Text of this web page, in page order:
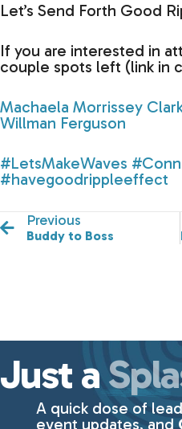
Let’s Send Forth Good
If you are interested in
couple spots left (link in
Machaela Morrissey Clark
Willman Ferguson
#LetsMakeWaves
#havegoodrippleeffect
Previous
Buddy to Boss
Just a
A quick dose of
event updates, and